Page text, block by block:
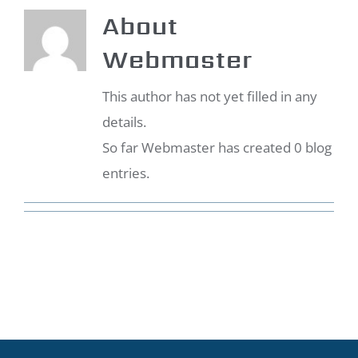
About
Webmaster
This author has not yet filled in any
details.
So far Webmaster has created 0 blog
entries.